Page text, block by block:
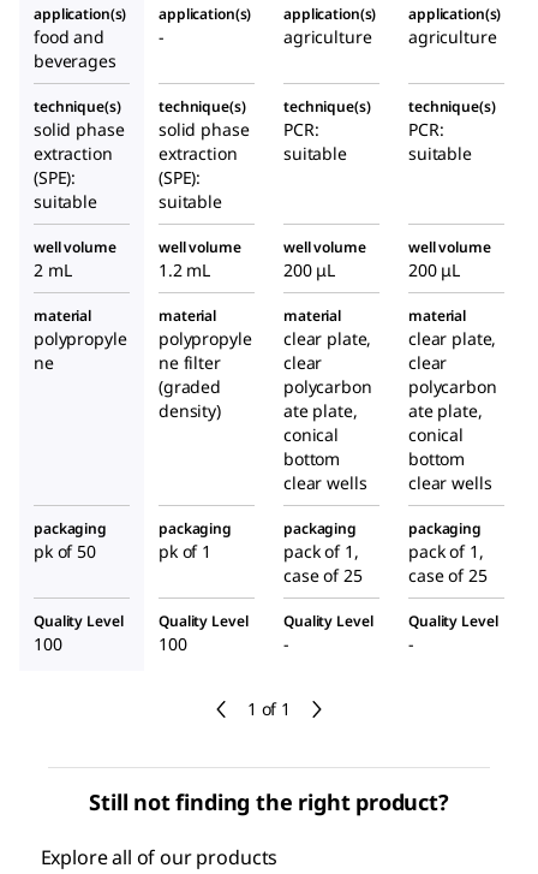
1 of 1
application(s)
food and
beverages
application(s)
-
application(s)
agriculture
application(s)
agriculture
technique(s)
solid phase
extraction
(SPE):
suitable
technique(s)
solid phase
extraction
(SPE):
suitable
technique(s)
PCR:
suitable
technique(s)
PCR:
suitable
well volume
2 mL
well volume
1.2 mL
well volume
200 μL
well volume
200 μL
material
polypropyle
ne
material
polypropyle
ne filter
(graded
density)
material
clear plate,
clear
polycarbon
ate plate,
conical
bottom
clear wells
material
clear plate,
clear
polycarbon
ate plate,
conical
bottom
clear wells
packaging
pk of 50
packaging
pk of 1
packaging
pack of 1,
case of 25
packaging
pack of 1,
case of 25
Quality Level
100
Quality Level
100
Quality Level
-
Quality Level
-
Still not finding the right product?
Explore all of our products